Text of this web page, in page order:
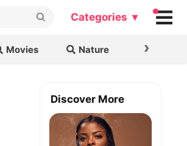
Categories ▾
Movies Nature ›
Discover More